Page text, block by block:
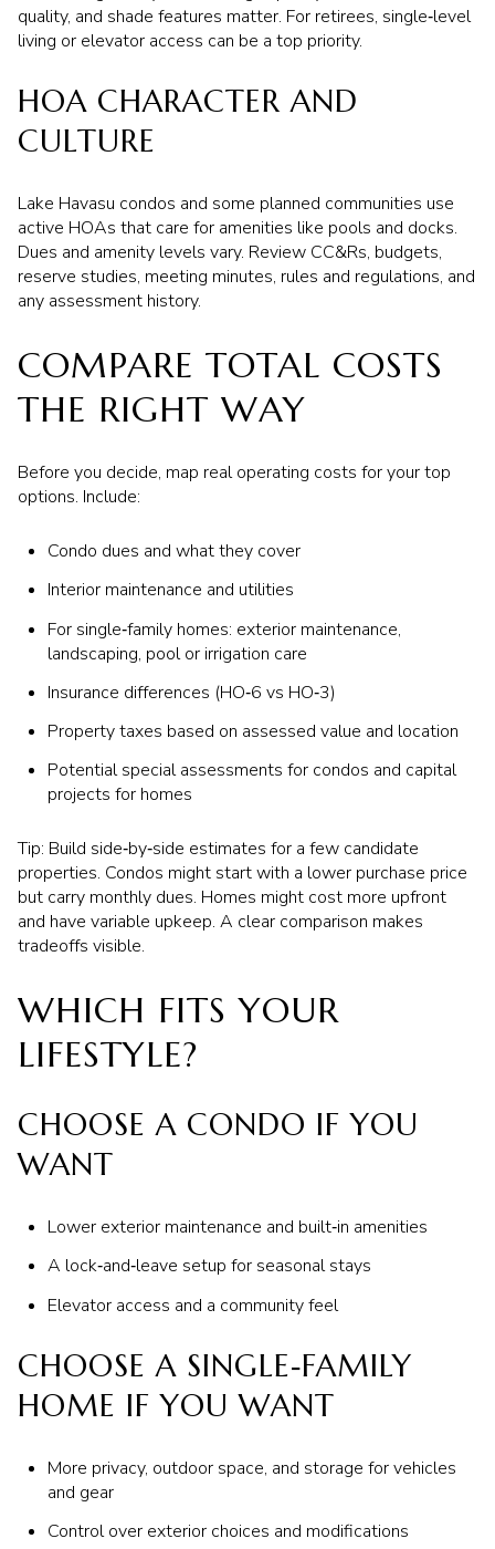
quality, and shade features matter. For retirees, single‑level
living or elevator access can be a top priority.
HOA CHARACTER AND
CULTURE
Lake Havasu condos and some planned communities use
active HOAs that care for amenities like pools and docks.
Dues and amenity levels vary. Review CC&Rs, budgets,
reserve studies, meeting minutes, rules and regulations, and
any assessment history.
COMPARE TOTAL COSTS
THE RIGHT WAY
Before you decide, map real operating costs for your top
options. Include:
Condo dues and what they cover
Interior maintenance and utilities
For single‑family homes: exterior maintenance,
landscaping, pool or irrigation care
Insurance differences (HO‑6 vs HO‑3)
Property taxes based on assessed value and location
Potential special assessments for condos and capital
projects for homes
Tip: Build side‑by‑side estimates for a few candidate
properties. Condos might start with a lower purchase price
but carry monthly dues. Homes might cost more upfront
and have variable upkeep. A clear comparison makes
tradeoffs visible.
WHICH FITS YOUR
LIFESTYLE?
CHOOSE A CONDO IF YOU
WANT
Lower exterior maintenance and built‑in amenities
A lock‑and‑leave setup for seasonal stays
Elevator access and a community feel
CHOOSE A SINGLE‑FAMILY
HOME IF YOU WANT
More privacy, outdoor space, and storage for vehicles
and gear
Control over exterior choices and modifications